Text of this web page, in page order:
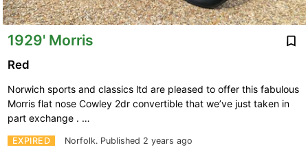
1929' Morris
EXPIRED Norfolk. Published 2 years ago
Red
Norwich sports and classics ltd are pleased to offer this fabulous
Morris flat nose Cowley 2dr convertible that we’ve just taken in
part exchange . …